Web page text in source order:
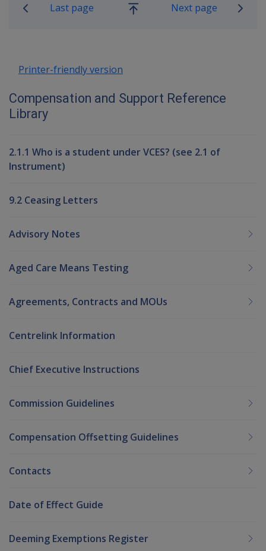
Last page
Go
Next page
Printer-friendly version
Compensation and Support Reference
Library
2.1.1 Who is a student under VCES? (see 2.1 of
Instrument)
9.2 Ceasing Letters
Advisory Notes
Aged Care Means Testing
Agreements, Contracts and MOUs
Centrelink Information
Chief Executive Instructions
Commission Guidelines
Compensation Offsetting Guidelines
Contacts
Date of Effect Guide
Deeming Exemptions Register